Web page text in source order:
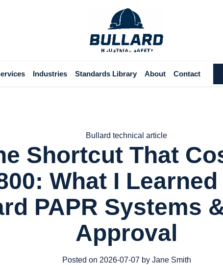
Industries Standards Library About Contact
Bullard technical article
Shortcut That
What I
PAPR Systems
Approval
Posted on 2026-07-07 by Jane Smith